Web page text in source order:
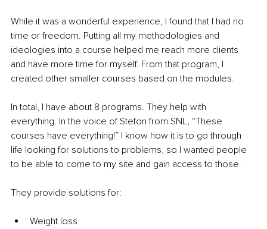
While it was a wonderful experience, I found that I had no
time or freedom. Putting all my methodologies and
ideologies into a course helped me reach more clients
and have more time for myself. From that program, I
created other smaller courses based on the modules.
In total, I have about 8 programs. They help with
everything. In the voice of Stefon from SNL, “These
courses have everything!” I know how it is to go through
life looking for solutions to problems, so I wanted people
to be able to come to my site and gain access to those.
They provide solutions for:
Weight loss